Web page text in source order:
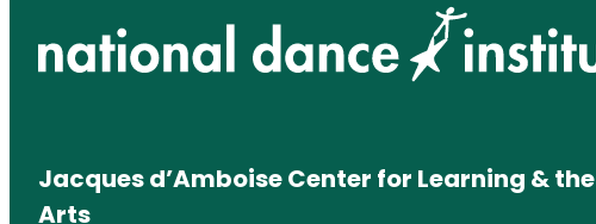
Jacques d’Amboise Center for Learning & the
Arts